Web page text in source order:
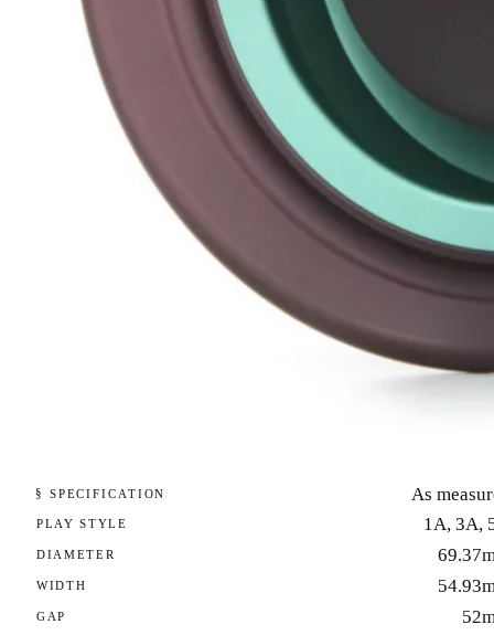
§ SPECIFICATION As
PLAY STYLE 1A, 3A,
DIAMETER
WIDTH
GAP